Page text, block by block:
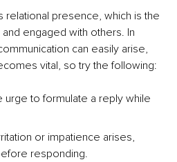
relational presence, which is the
engaged with others. In
can easily arise,
vital, so try the following:
urge to formulate a reply while
or impatience arises,
responding.